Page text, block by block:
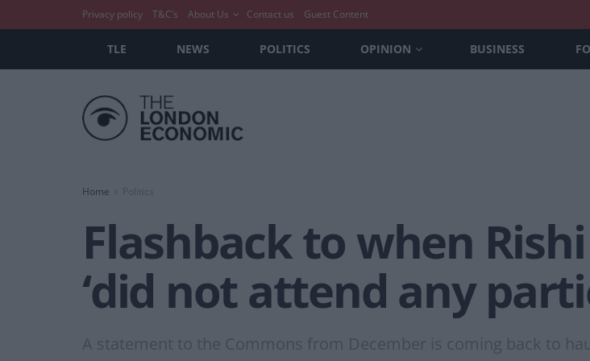
Privacy policy T&C’s About Us Contact us Guest Content
TLE NEWS POLITICS OPINION BUSINESS
Home
Flashback to when
‘did not attend any
A statement to the Commons from December is coming back to